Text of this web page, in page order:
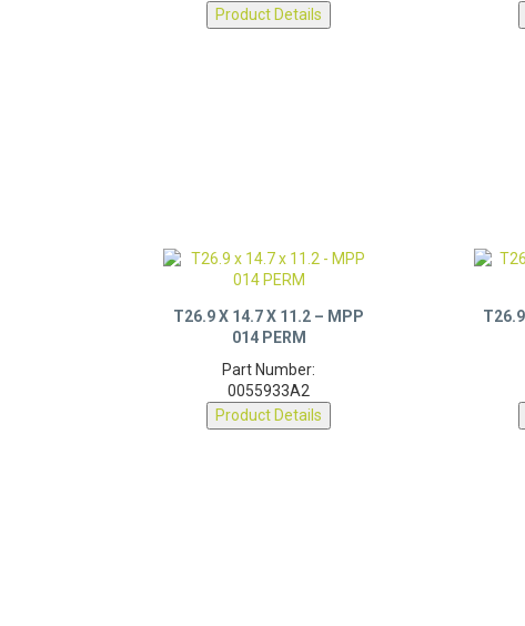
014 PERM
0055933A2
Product Details